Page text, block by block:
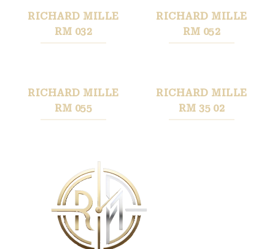
RICHARD MILLE
RM 032
RICHARD MILLE
RM 055
RICHARD MILLE
RM 052
RICHARD MILLE
RM 35 02